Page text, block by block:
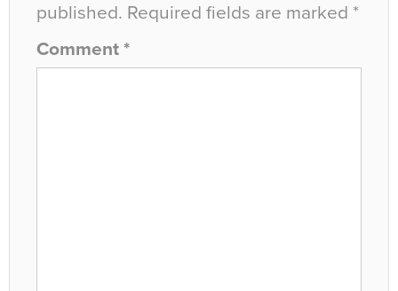
published. Required fields are marked *
Comment *